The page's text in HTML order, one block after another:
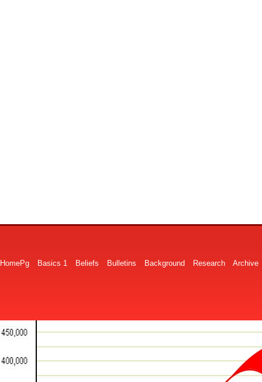
HomePg Basics 1 Beliefs Bulletins Background Research Archive